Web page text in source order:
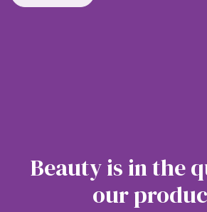
Beauty is in the
our